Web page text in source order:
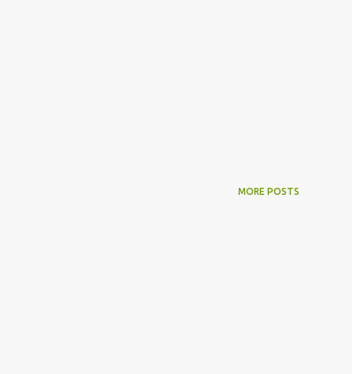
MORE POSTS